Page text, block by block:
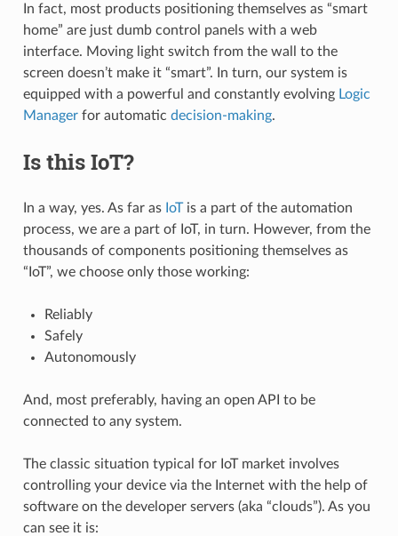
In fact, most products positioning themselves as “smart
home” are just dumb control panels with a web
interface. Moving light switch from the wall to the
screen doesn’t make it “smart”. In turn, our system is
equipped with a powerful and constantly evolving Logic
Managerfor automatic decision-making.
Is this IoT?
In a way, yes. As far as IoTis a part of the automation
process, we are a part of IoT, in turn. However, from the
thousands of components positioning themselves as
“IoT”, we choose only those working:
Reliably
Safely
Autonomously
And, most preferably, having an open API to be
connected to any system.
The classic situation typical for IoT market involves
controlling your device via the Internet with the help of
software on the developer servers (aka “clouds”). As you
can see it is: